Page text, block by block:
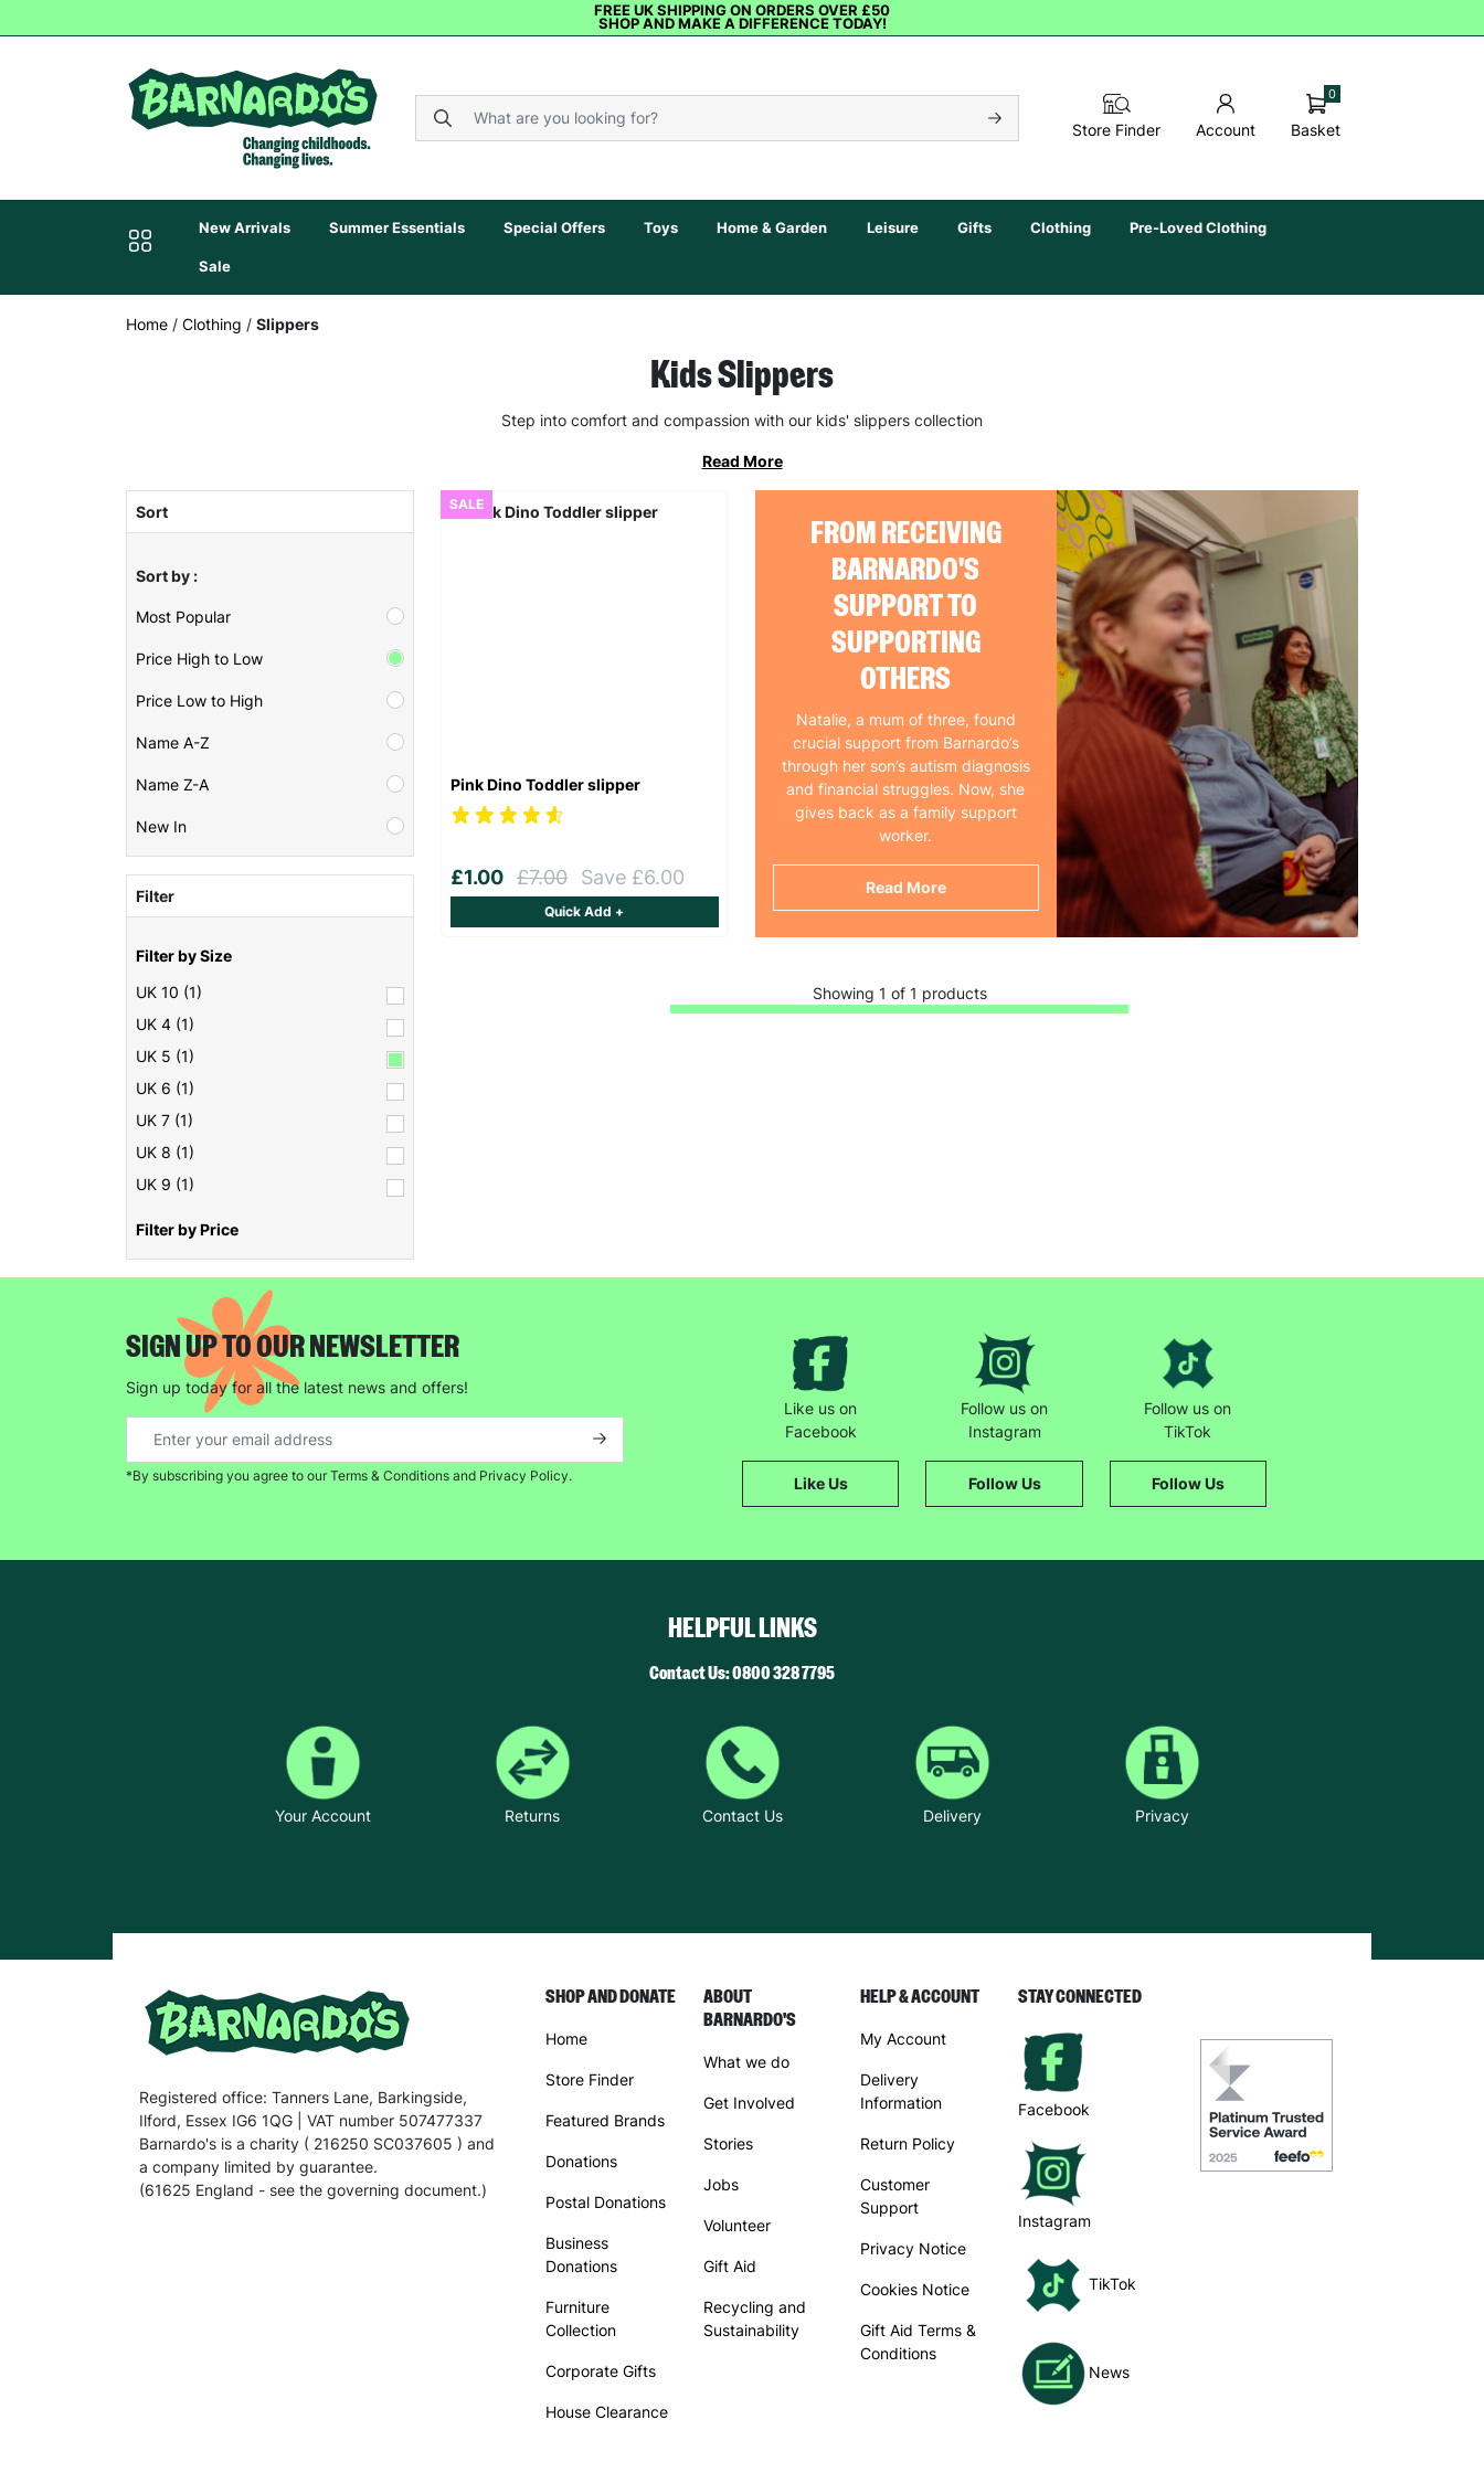
FREE UK SHIPPING ON ORDERS OVER £50
SHOP AND MAKE A DIFFERENCE TODAY!
Store Finder Account Basket
0
New Arrivals Summer Essentials Special Offers Toys Home & Garden Leisure Gifts Clothing Pre-Loved Clothing
Sale
Home / Clothing / Slippers
Kids Slippers
Step into comfort and compassion with our kids' slippers collection
Read More
Sort
Sort by :
Most Popular
Price High to Low
Price Low to High
Name A-Z
Name Z-A
New In
Filter
Filter by Size
UK 10 (1)
UK 4 (1)
UK 5 (1)
UK 6 (1)
UK 7 (1)
UK 8 (1)
UK 9 (1)
Filter by Price
FROM RECEIVING
BARNARDO'S
SUPPORT TO
SUPPORTING
OTHERS
Natalie, a mum of three, found
crucial support from Barnardo’s
through her son’s autism diagnosis
and financial struggles. Now, she
gives back as a family support
worker.
Read More
SALE
Pink Dino Toddler slipper
£1.00 £7.00 Save £6.00
Quick Add +
Showing 1 of 1 products
SIGN UP TO OUR NEWSLETTER
Sign up today for all the latest news and offers!
*By subscribing you agree to our Terms & Conditions and Privacy Policy.
Like us on
Facebook
Like Us
Follow us on
Instagram
Follow Us
Follow us on
TikTok
Follow Us
HELPFUL LINKS
Contact Us: 0800 328 7795
Your Account Returns Contact Us Delivery Privacy
Registered office: Tanners Lane, Barkingside,
Ilford, Essex IG6 1QG | VAT number 507477337
Barnardo's is a charity ( 216250 SC037605 ) and
a company limited by guarantee.
(61625 England - see the governing document.)
SHOP AND DONATE
Home
Store Finder
Featured Brands
Donations
Postal Donations
Business
Donations
Furniture
Collection
Corporate Gifts
House Clearance
ABOUT
BARNARDO'S
What we do
Get Involved
Stories
Jobs
Volunteer
Gift Aid
Recycling and
Sustainability
HELP & ACCOUNT
My Account
Delivery
Information
Return Policy
Customer
Support
Privacy Notice
Cookies Notice
Gift Aid Terms &
Conditions
STAY CONNECTED
Facebook
Instagram
TikTok
News
campaigns, products and opportunities